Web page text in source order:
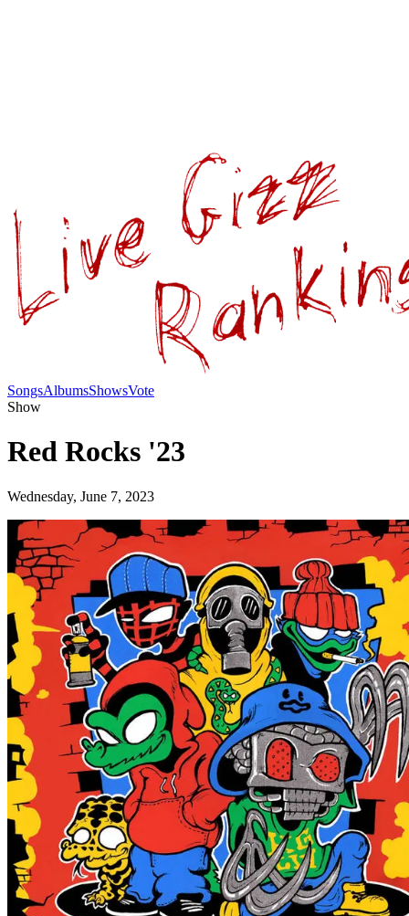
SongsAlbumsShowsVote
Show
Red Rocks '23
Wednesday, June 7, 2023